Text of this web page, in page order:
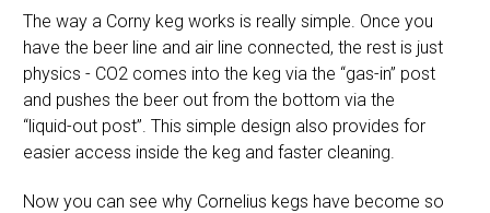
The way a Corny keg works is really simple. Once you
have the beer line and air line connected, the rest is just
physics - CO2 comes into the keg via the “gas-in” post
and pushes the beer out from the bottom via the
“liquid-out post”. This simple design also provides for
easier access inside the keg and faster cleaning.
Now you can see why Cornelius kegs have become so